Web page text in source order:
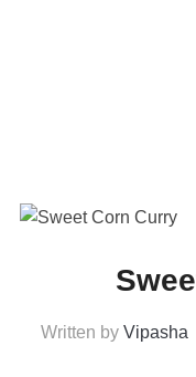
Written by Vipasha